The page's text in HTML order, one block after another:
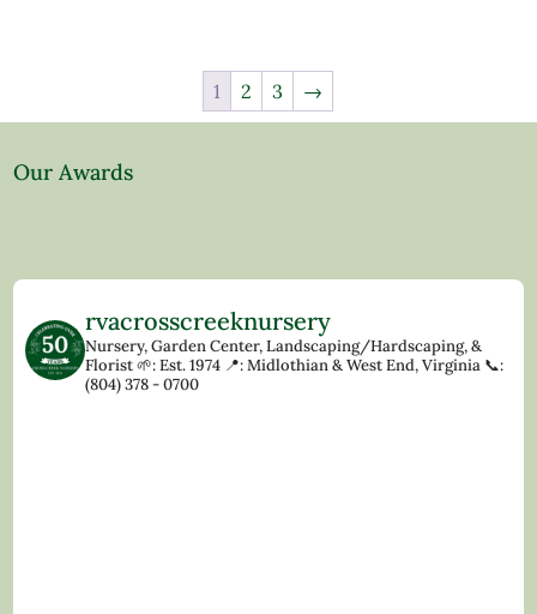
1 2 3 →
Our Awards
rvacrosscreeknursery
Nursery, Garden Center, Landscaping/Hardscaping, &
Florist🌱: Est. 1974 📍: Midlothian & West End, Virginia 📞:
(804) 378 - 0700